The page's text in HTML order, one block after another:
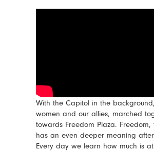
With the Capitol in the
women and our allies, marched
towards Freedom Plaza.
has an even deeper meaning
Every day we learn how much is